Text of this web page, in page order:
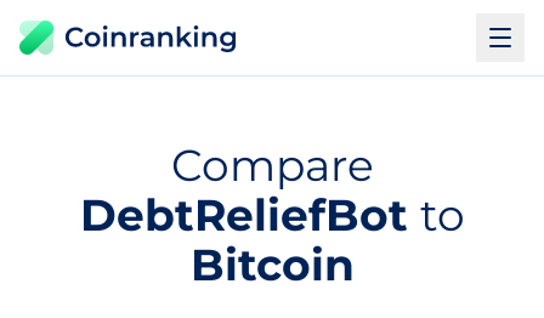
Compare
DebtReliefBot to
Bitcoin